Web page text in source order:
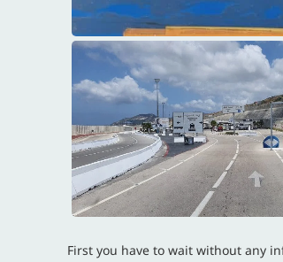
First you have to wait without any